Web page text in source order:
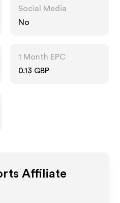
Social Media
No
1 Month EPC
0.13 GBP
Affiliate